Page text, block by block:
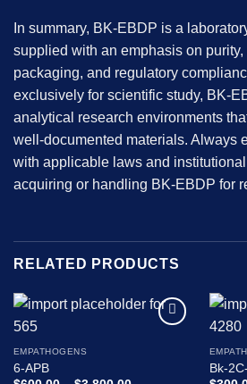
In summary, BK-EBDP is a
supplied with an emphasis on
packaging, and regulatory
exclusively for scientific study, BK-
analytical research environments
well-documented materials. Always
with applicable laws and
acquiring or handling BK-EBDP for
RELATED PRODUCTS
EMPATHOGENS
6-APB
Bk-